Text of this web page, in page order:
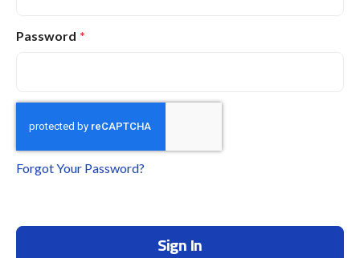
Password
Forgot Your Password?
Sign In